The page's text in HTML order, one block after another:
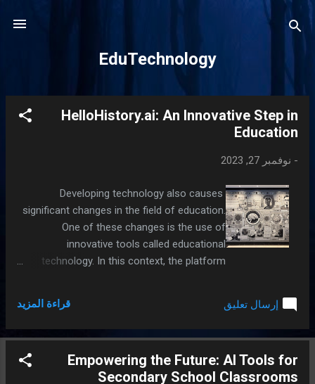
EduTechnology
HelloHistory.ai: An Innovative Step in
Education
- نوفمبر 27, 2023
Developing technology also causes
significant changes in the field of education.
One of these changes is the use of
innovative tools called educational
technology. In this context, the platform
learn history lessons in a more effective and
إرسال تعليق قراءة المزيد
Empowering the Future: AI Tools for
Secondary School Classrooms